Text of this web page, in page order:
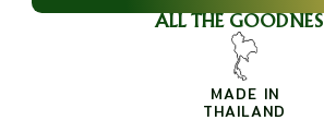
ALL THE
MADE IN
THAILAND